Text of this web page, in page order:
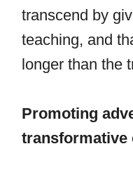
transcend by
teaching, and
longer than the
Promoting
transformative